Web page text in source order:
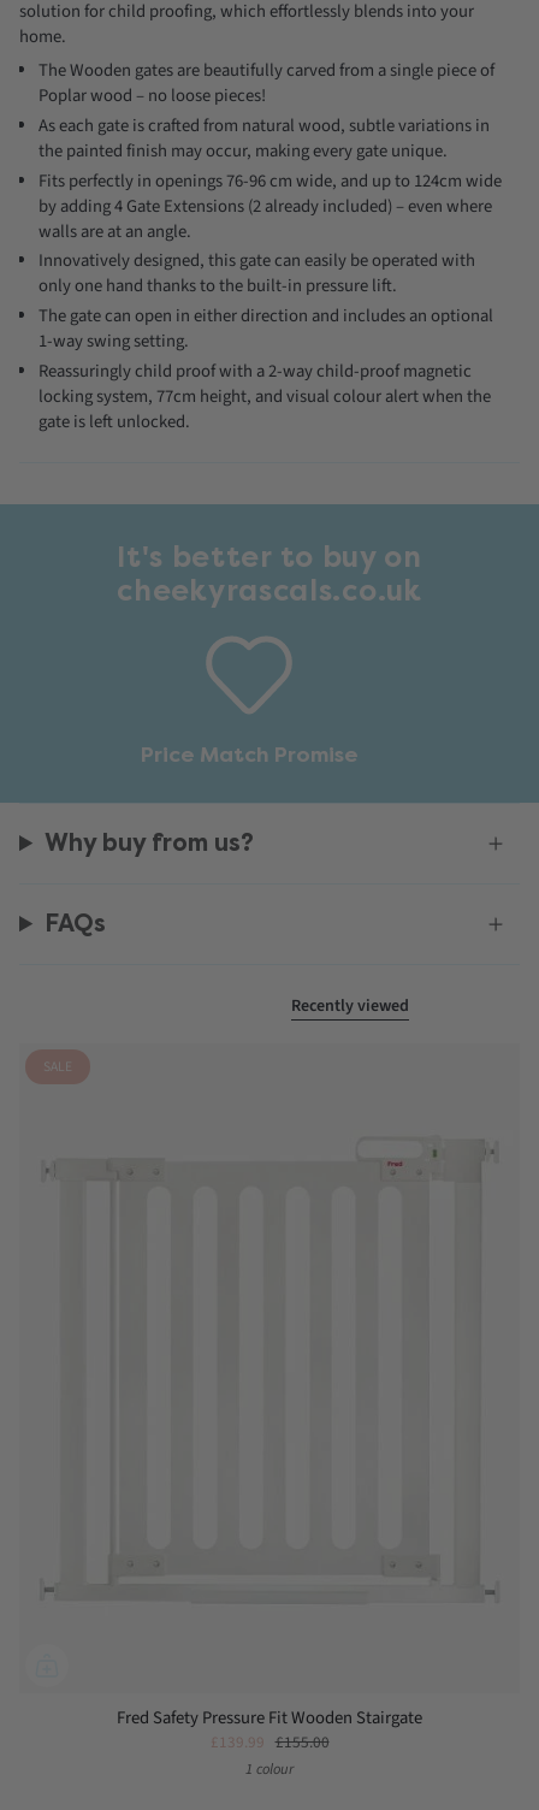
solution for child proofing, which effortlessly blends into your
home.
The Wooden gates are beautifully carved from a single piece of
Poplar wood – no loose pieces!
As each gate is crafted from natural wood, subtle variations in
the painted finish may occur, making every gate unique.
Fits perfectly in openings 76-96 cm wide, and up to 124cm wide
by adding 4 Gate Extensions (2 already included) – even where
walls are at an angle.
Innovatively designed, this gate can easily be operated with
only one hand thanks to the built-in pressure lift.
The gate can open in either direction and includes an optional
1-way swing setting.
Reassuringly child proof with a 2-way child-proof magnetic
locking system, 77cm height, and visual colour alert when the
gate is left unlocked.
It's better to buy on
cheekyrascals.co.uk
Price Match Promise
Why buy from us?
FAQs
Recently viewed
SALE
Fred Safety Pressure Fit Wooden Stairgate
£139.99 £155.00
1 colour